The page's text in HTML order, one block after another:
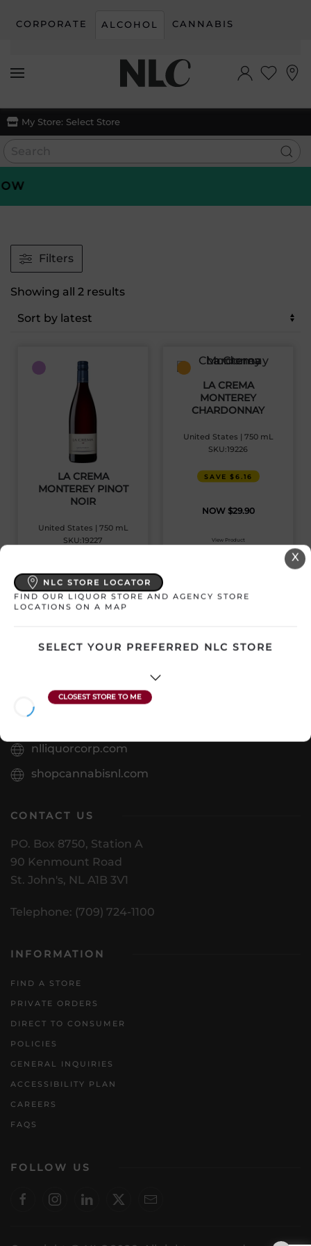
Skip to main content
CORPORATE ALCOHOL CANNABIS
My Store: Select Store
Filters
Showing all 2 resultsSorted
LA CREMA
MONTEREY PINOT
NOIR
United States | 750 mL
SKU:19227
$32.15
LA CREMA
MONTEREY
CHARDONNAY
United States | 750 mL
SKU:19226
SAVE $6.16
$29.90
View Product
VISIT US
nlliquorcorp.com
shopcannabisnl.com
CONTACT US
PO. Box 8750, Station A
90 Kenmount Road
St. John's, NL A1B 3V1
Telephone: (709) 724-1100
INFORMATION
FIND A STORE
PRIVATE ORDERS
DIRECT TO CONSUMER
POLICIES
GENERAL INQUIRIES
ACCESSIBILITY PLAN
CAREERS
FAQS
FOLLOW US
X
NLC STORE LOCATOR
FIND OUR LIQUOR STORE AND AGENCY STORE
LOCATIONS ON A MAP
SELECT YOUR PREFERRED NLC STORE